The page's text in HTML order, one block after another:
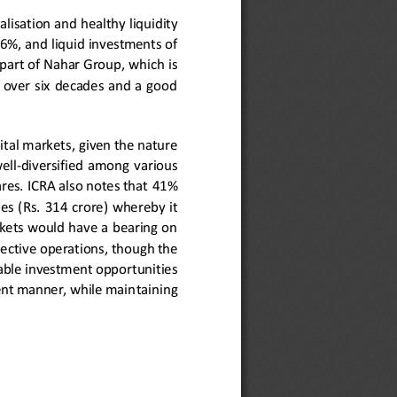
and healthy liquidity
6%, and liquid investments of
of Nahar Group, which is
six  decades  and  a  good
markets, given the nature
-diversified  among  various
ICRA also notes that 41%
(Rs. 314 crore) whereby  it
would have a bearing on
operations, though the
investment opportunities
manner, while maintaining